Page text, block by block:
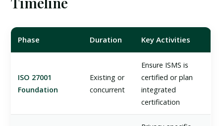
Phase Duration Key Activities
ISO 27001
Foundation
Existing or
concurrent
Ensure ISMS is
certified or plan
integrated
certification